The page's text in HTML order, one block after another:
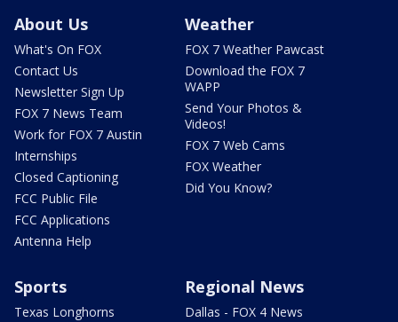
About Us
What's On FOX
Contact Us
Newsletter Sign Up
FOX 7 News Team
Work for FOX 7 Austin
Internships
Closed Captioning
FCC Public File
FCC Applications
Antenna Help
Weather
FOX 7 Weather Pawcast
Download the FOX 7
WAPP
Send Your Photos &
Videos!
FOX 7 Web Cams
FOX Weather
Did You Know?
Sports
Texas Longhorns
Regional News
Dallas - FOX 4 News